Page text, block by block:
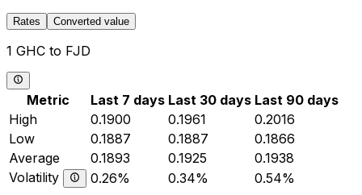
Rates Converted value
1 GHC to FJD
Metric Last 7 days Last 30 days Last 90 days
High
0.1900 0.1961
0.2016
Low
0.1887 0.1887
0.1866
Average
0.1893 0.1925
0.1938
Volatility
0.26% 0.34% 0.54%